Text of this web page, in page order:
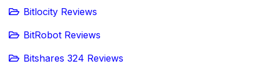
Bitlocity Reviews
BitRobot Reviews
Bitshares 324 Reviews